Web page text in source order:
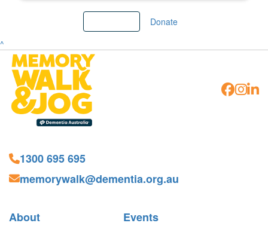
Donate
^
1300 695 695
memorywalk@dementia.org.au
About Events